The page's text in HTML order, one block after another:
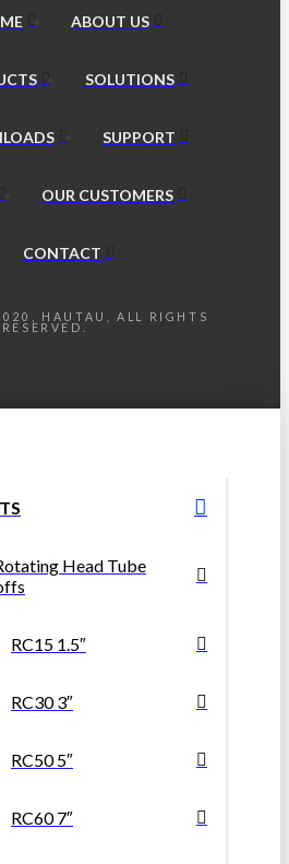
ABOUT US
SOLUTIONS
SUPPORT
OUR CUSTOMERS
CONTACT
HAUTAU, ALL RIGHTS
RESERVED.
Head Tube
RC15 1.5″
RC30 3″
RC50 5″
RC60 7″